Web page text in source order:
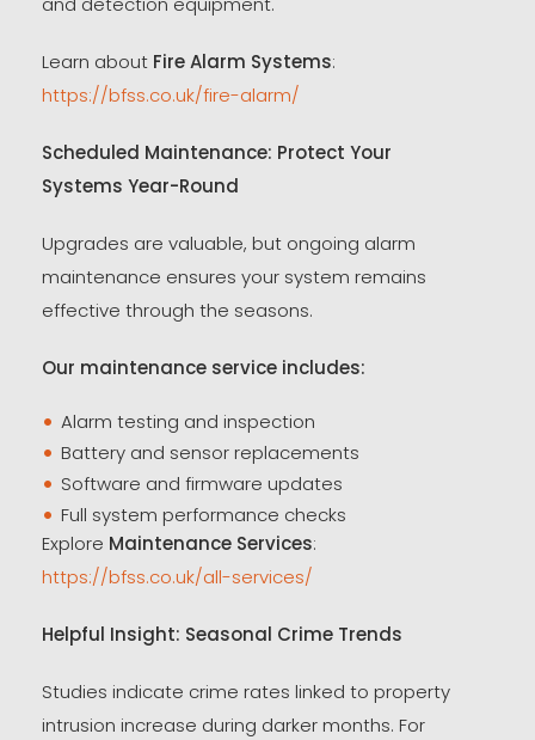
Learn about Fire Alarm Systems:
https://bfss.co.uk/fire-alarm/
Scheduled Maintenance: Protect Your
Systems Year-Round
Upgrades are valuable, but ongoing alarm
maintenance ensures your system remains
effective through the seasons.
Our maintenance service includes:
Alarm testing and inspection
Battery and sensor replacements
Software and firmware updates
Full system performance checks
Explore Maintenance Services:
https://bfss.co.uk/all-services/
Helpful Insight: Seasonal Crime Trends
Studies indicate crime rates linked to property
intrusion increase during darker months. For